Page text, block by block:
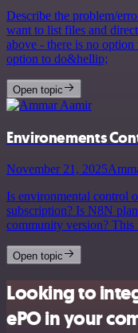
Describe the problem/
want to list files and
above - there is no
option to do&hellip;
Open topic
Environements
November 21, 2025
Is environmental control
subscription? Is N8N
community version? This
Open topic
Looking to
ePO in your